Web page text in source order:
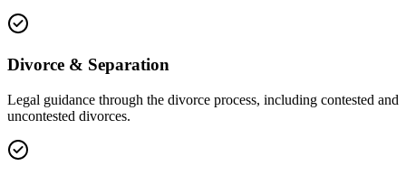
Divorce & Separation
Legal guidance through the divorce process, including contested and
uncontested divorces.